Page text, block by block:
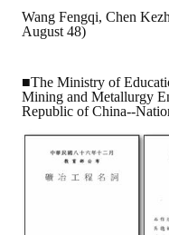
Technology Winners
Zhan's thesis award and
Junior College Student
Lu Shandong
Wang Fengqi, Chen
August 48)
■The Ministry of
Mining and Metallurgy
Republic of China--